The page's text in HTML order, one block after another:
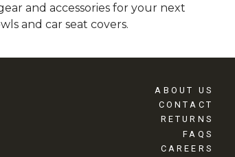
and accessories for your next
and car seat covers.
ABOUT US
CONTACT
RETURNS
FAQS
CAREERS